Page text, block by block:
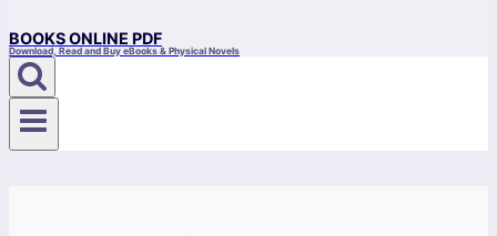
BOOKS ONLINE PDF
Download, Read and Buy eBooks & Physical Novels